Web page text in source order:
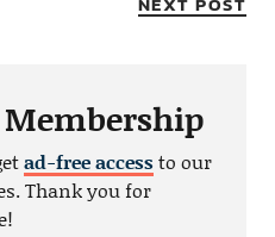
ad-free accessto our
Thank you for